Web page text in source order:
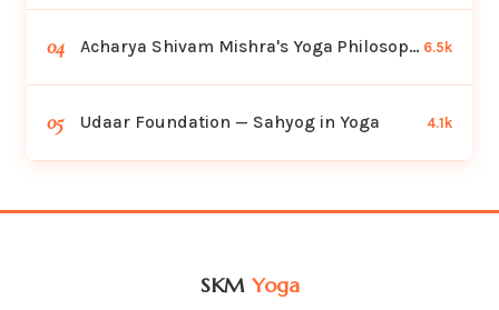
04 Acharya Shivam Mishra's Yoga Philosophy 6.5k
05 Udaar Foundation — Sahyog in Yoga 4.1k
SKM Yoga